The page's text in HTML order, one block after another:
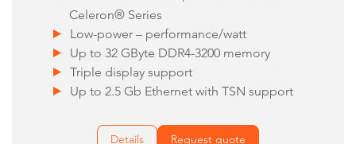
Celeron® Series
Low-power – performance/watt
Up to 32 GByte DDR4-3200 memory
Triple display support
Up to 2.5 Gb Ethernet with TSN support
Details Request quote